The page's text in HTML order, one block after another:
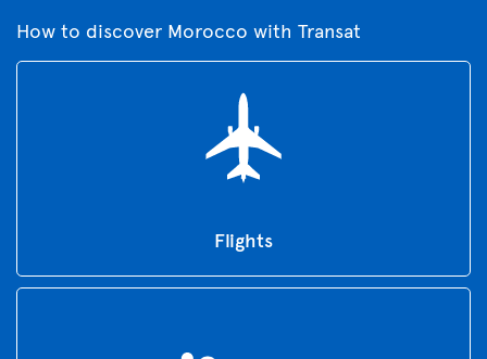
How to discover Morocco with Transat
Flights